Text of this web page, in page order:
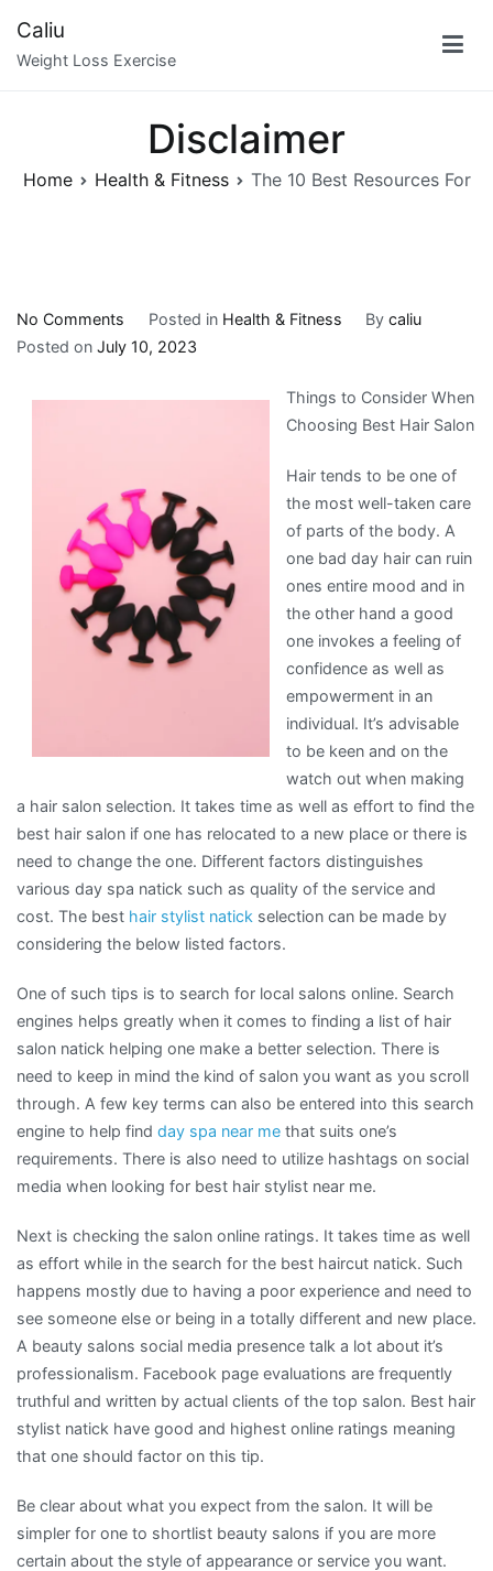
content
Caliu
Weight Loss Exercise
Disclaimer
Home Health & Fitness The 10 Best Resources For
No Comments
The
Best
Posted in Health & Fitness Bycaliu
Posted on July 10, 2023
Things to Consider When
Choosing Best Hair Salon
Hair tends to be one of
the most well-taken care
of parts of the body. A
one bad day hair can ruin
ones entire mood and in
the other hand a good
one invokes a feeling of
confidence as well as
empowerment in an
individual. It’s advisable
to be keen and on the
watch out when making
a hair salon selection. It takes time as well as effort to find the
best hair salon if one has relocated to a new place or there is
need to change the one. Different factors distinguishes
various day spa natick such as quality of the service and
cost. The best hair stylist natick selection can be made by
considering the below listed factors.
One of such tips is to search for local salons online. Search
engines helps greatly when it comes to finding a list of hair
salon natick helping one make a better selection. There is
need to keep in mind the kind of salon you want as you scroll
through. A few key terms can also be entered into this search
engine to help find day spa near me that suits one’s
requirements. There is also need to utilize hashtags on social
media when looking for best hair stylist near me.
Next is checking the salon online ratings. It takes time as well
as effort while in the search for the best haircut natick. Such
happens mostly due to having a poor experience and need to
see someone else or being in a totally different and new place.
A beauty salons social media presence talk a lot about it’s
professionalism. Facebook page evaluations are frequently
truthful and written by actual clients of the top salon. Best hair
stylist natick have good and highest online ratings meaning
that one should factor on this tip.
Be clear about what you expect from the salon. It will be
simpler for one to shortlist beauty salons if you are more
certain about the style of appearance or service you want.